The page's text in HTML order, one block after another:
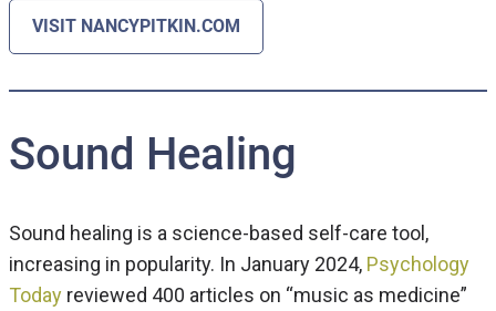
VISIT NANCYPITKIN.COM
Sound Healing
Sound healing is a science-based self-care tool,
increasing in popularity. In January 2024, Psychology
Today reviewed 400 articles on “music as medicine”